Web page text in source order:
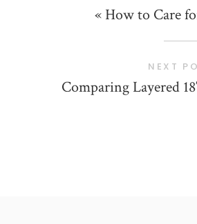
Comparing Layered
« How to Care
NEXT